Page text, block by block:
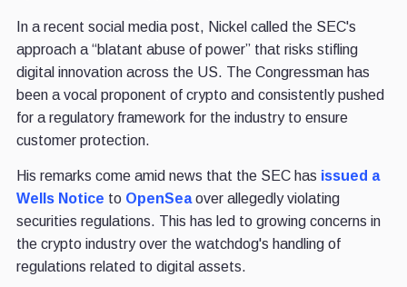
In a recent social media post, Nickel called the SEC's
approach a “blatant abuse of power” that risks stifling
digital innovation across the US. The Congressman has
been a vocal proponent of crypto and consistently pushed
for a regulatory framework for the industry to ensure
customer protection.
His remarks come amid news that the SEC has issued a
Wells Notice to OpenSeaover allegedly violating
securities regulations. This has led to growing concerns in
the crypto industry over the watchdog's handling of
regulations related to digital assets.